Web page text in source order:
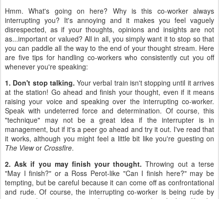
Hmm. What's going on here? Why is this co-worker always
interrupting you? It's annoying and it makes you feel vaguely
disrespected, as if your thoughts, opinions and insights are not
as...important or valued? All in all, you simply want it to stop so that
you can paddle all the way to the end of your thought stream. Here
are five tips for handling co-workers who consistently cut you off
whenever you're speaking:
1. Don't stop talking. Your verbal train isn't stopping until it arrives
at the station! Go ahead and finish your thought, even if it means
raising your voice and speaking over the interrupting co-worker.
Speak with undeterred force and determination. Of course, this
"technique" may not be a great idea if the interrupter is in
management, but if it's a peer go ahead and try it out. I've read that
it works, although you might feel a little bit like you're guesting on
The Viewor Crossfire.
2. Ask if you may finish your thought. Throwing out a terse
"May I finish?" or a Ross Perot-like "Can I finish here?" may be
tempting, but be careful because it can come off as confrontational
and rude. Of course, the interrupting co-worker is being rude by